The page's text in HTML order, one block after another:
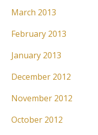
March 2013
February 2013
January 2013
December 2012
November 2012
October 2012